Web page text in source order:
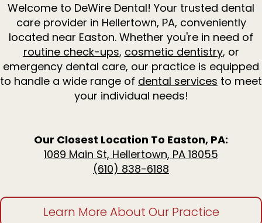
Cosmetic
Dentistry
Dental
Implants
Dentistry
for
Kids
Invisalign
Tooth
Treatment
Welcome to DeWire Dental! Your trusted dental
care provider in Hellertown, PA, conveniently
located near Easton. Whether you're in need of
routine check-ups, cosmetic dentistry, or
emergency dental care, our practice is equipped
to handle a wide range of dental services to meet
your individual needs!
Our Closest Location To Easton, PA:
1089 Main St, Hellertown, PA 18055
(610) 838-6188
Learn More About Our Practice